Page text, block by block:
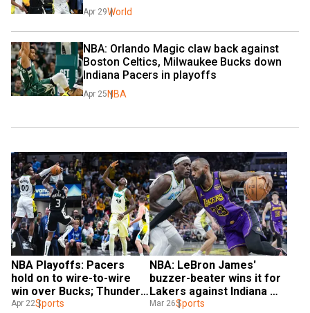
Apr 29World
NBA: Orlando Magic claw back against
Boston Celtics, Milwaukee Bucks down
Indiana Pacers in playoffs
Apr 25 NBA
NBA Playoffs: Pacers
hold on to wire-to-wire
win over Bucks; Thunder
beat Grizzlies
Apr 22Sports
NBA: LeBron James'
buzzer-beater wins it for
Lakers against Indiana
Pacers
Mar 26Sports